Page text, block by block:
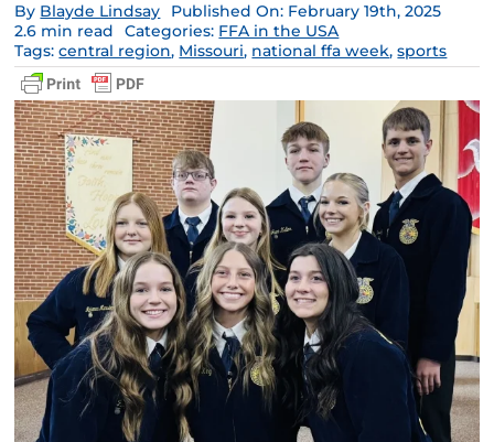
By Blayde Lindsay
Published On: February 19th, 2025
2.6 min read
Categories: FFA in the USA
Tags:central region, Missouri, national ffa week,sports